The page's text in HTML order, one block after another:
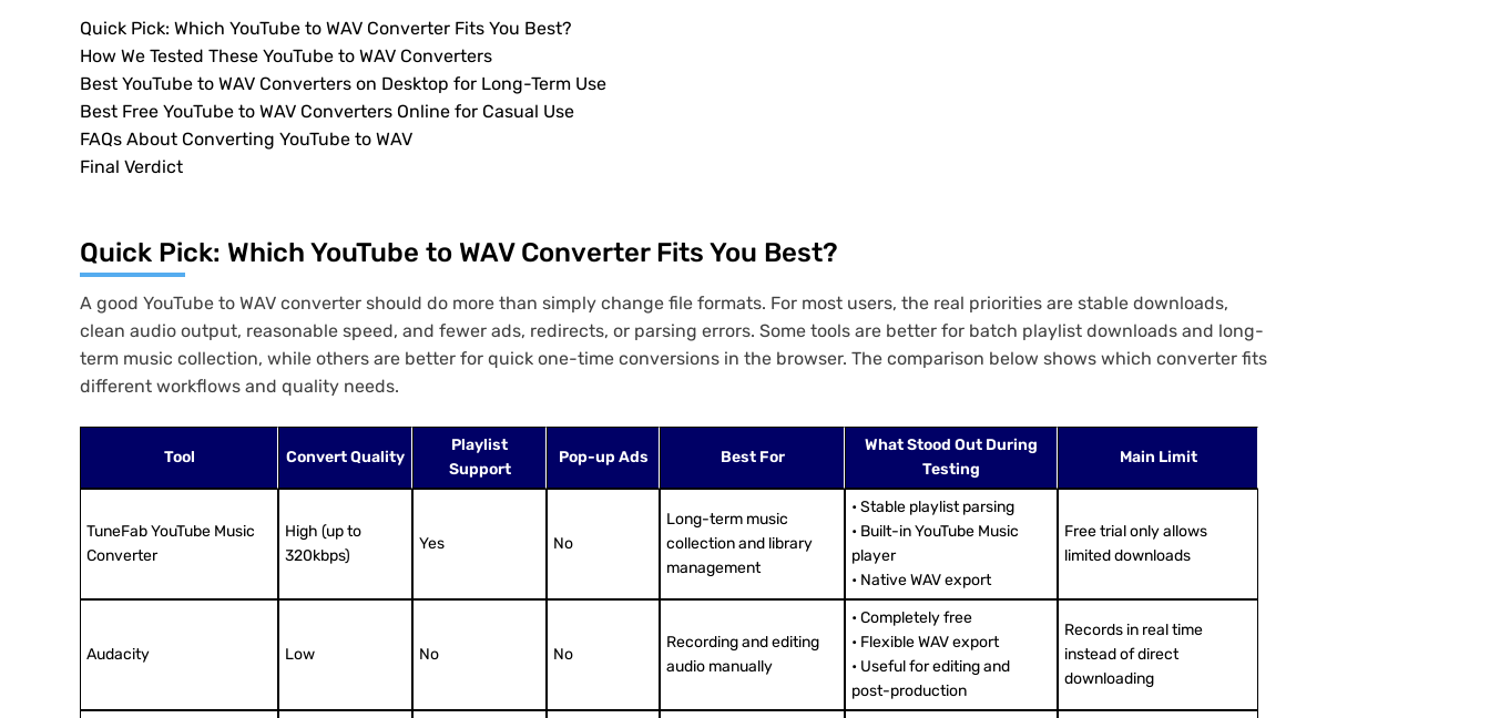
Quick Pick: Which YouTube to WAV Converter Fits You Best?
How We Tested These YouTube to WAV Converters
Best YouTube to WAV Converters on Desktop for Long-Term Use
Best Free YouTube to WAV Converters Online for Casual Use
FAQs About Converting YouTube to WAV
Final Verdict
Quick Pick: Which YouTube to WAV Converter Fits You Best?
A good YouTube to WAV converter should do more than simply change file formats. For most users, the real priorities are stable downloads,
clean audio output, reasonable speed, and fewer ads, redirects, or parsing errors. Some tools are better for batch playlist downloads and long-
term music collection, while others are better for quick one-time conversions in the browser. The comparison below shows which converter fits
different workflows and quality needs.
Tool Convert Quality
Playlist
Support
Pop-up Ads Best For
What Stood Out During
Testing
Main Limit
TuneFab YouTube Music
Converter
High (up to
320kbps)
Yes No
Long-term music
collection and library
management
• Stable playlist parsing
• Built-in YouTube Music
player
• Native WAV export
Free trial only allows
limited downloads
Audacity Low No No
Recording and editing
audio manually
• Completely free
• Flexible WAV export
• Useful for editing and
post-production
Records in real time
instead of direct
downloading